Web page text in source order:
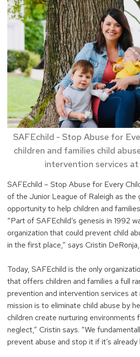
SAFEchild - Stop Abuse for
children and families child
intervention services
SAFEchild – Stop Abuse for Every
of the Junior League of Raleigh as the
opportunity to help children and
“Part of SAFEchild’s genesis in 1992
organization that could prevent child
in the first place,” says Cristin
Today, SAFEchild is the only
that offers children and families a full
prevention and intervention services at
mission is to eliminate child abuse by
children create nurturing environments
neglect,” Cristin says. “We
prevent abuse and stop it if it’s already